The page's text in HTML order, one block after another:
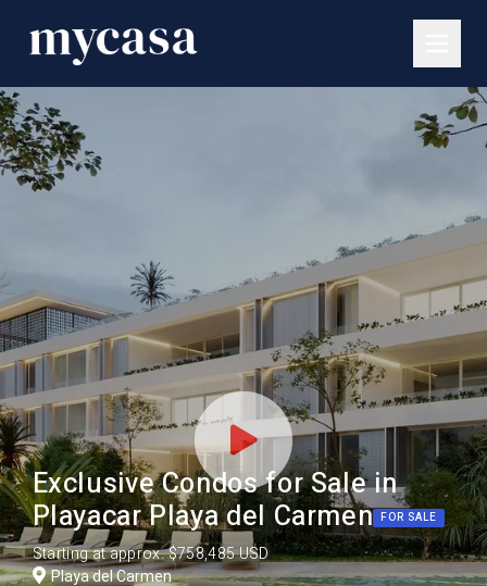
Exclusive Condos for Sale in
Playacar Playa del Carmen FOR SALE
Starting at approx. $758,485 USD
Playa del Carmen